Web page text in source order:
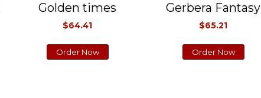
Golden times
$64.41
Order Now
Gerbera Fantasy
$65.21
Order Now